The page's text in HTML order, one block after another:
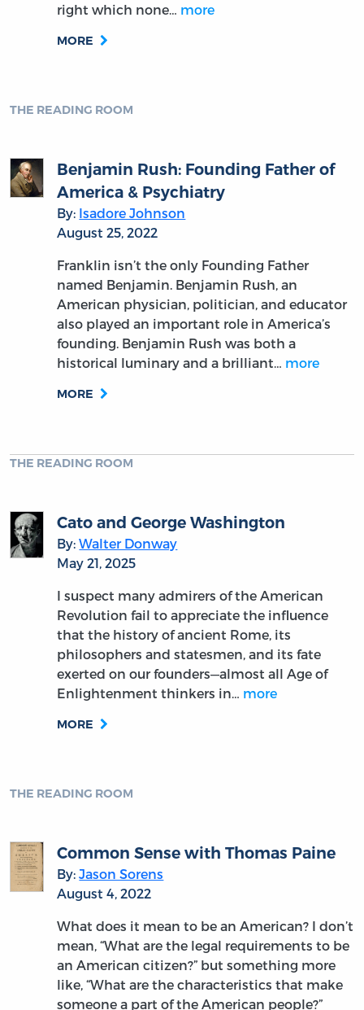
right which none… more
MORE
THE READING ROOM
Benjamin Rush: Founding Father of
America & Psychiatry
By: Isadore Johnson
August 25, 2022
Franklin isn’t the only Founding Father
named Benjamin. Benjamin Rush, an
American physician, politician, and educator
also played an important role in America’s
founding. Benjamin Rush was both a
historical luminary and a brilliant… more
MORE
THE READING ROOM
Cato and George Washington
By:Walter Donway
May 21, 2025
I suspect many admirers of the American
Revolution fail to appreciate the influence
that the history of ancient Rome, its
philosophers and statesmen, and its fate
exerted on our founders—almost all Age of
Enlightenment thinkers in… more
MORE
THE READING ROOM
Common Sense with Thomas Paine
By:Jason Sorens
August 4, 2022
What does it mean to be an American? I don’t
mean, “What are the legal requirements to be
an American citizen?” but something more
like, “What are the characteristics that make
someone a part of the American people?”